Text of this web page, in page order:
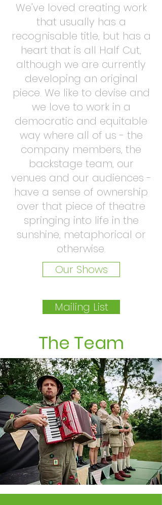
We've loved creating work
that usually has a
recognisable title, but has a
heart that is all Half Cut,
although we are currently
developing an original
piece. We like to devise and
we love to work in a
democratic and equitable
way where all of us - the
company members, the
backstage team, our
venues and our audiences -
have a sense of ownership
over that piece of theatre
springing into life in the
sunshine, metaphorical or
otherwise.
Our Shows
Mailing List
The Team